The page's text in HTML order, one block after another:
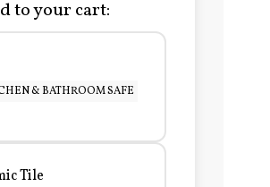
to your cart:
& BATHROOM SAFE
Tile